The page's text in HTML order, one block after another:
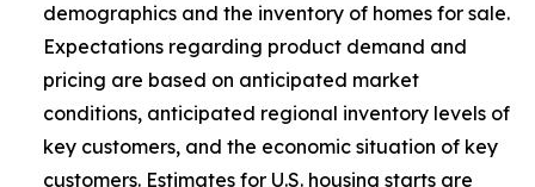
demographics and the inventory of homes for sale.
Expectations regarding product demand and
pricing are based on anticipated market
conditions, anticipated regional inventory levels of
key customers, and the economic situation of key
customers. Estimates for U.S. housing starts are